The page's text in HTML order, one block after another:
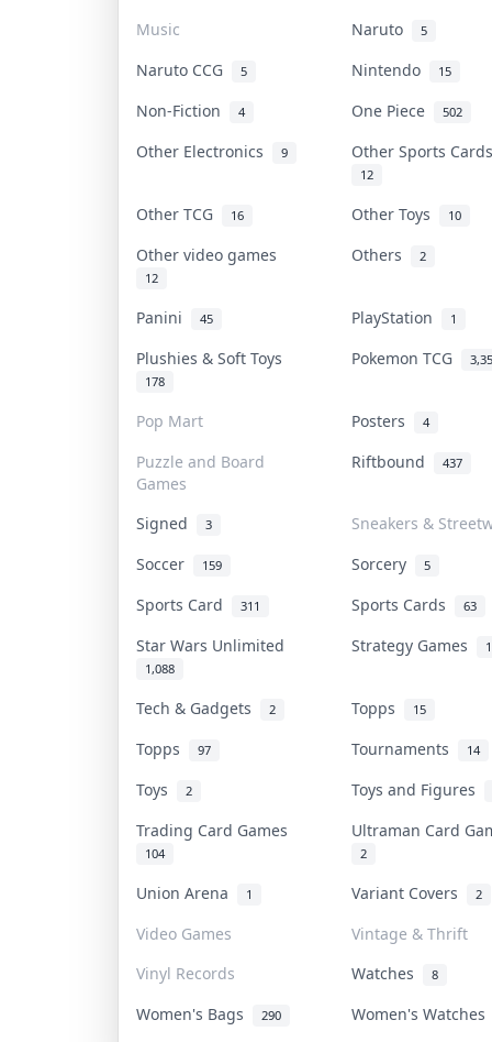
Music
Naruto 5
Naruto CCG 5 Nintendo 15
Non-Fiction 4 One Piece 502
Other Electronics 9 Other Sports
12
Other TCG 16 Other Toys 10
Other video games
12
Others 2
Panini 45 PlayStation 1
Plushies & Soft Toys
178
Pokemon TCG
Pop Mart Posters 4
Puzzle and Board
Games
Riftbound 437
Signed 3
Sneakers &
Soccer
159 Sorcery 5
Sports Card 311 Sports Cards 63
Star Wars Unlimited
1,088
Strategy Games 1
Tech & Gadgets 2 Topps 15
Topps 97 Tournaments 14
Toys 2
Toys and Figures
Trading Card Games
104
Ultraman Card
2
Union Arena 1 Variant Covers 2
Video Games
Vintage & Thrift
Vinyl Records
Watches 8
Women's Bags 290 Women's